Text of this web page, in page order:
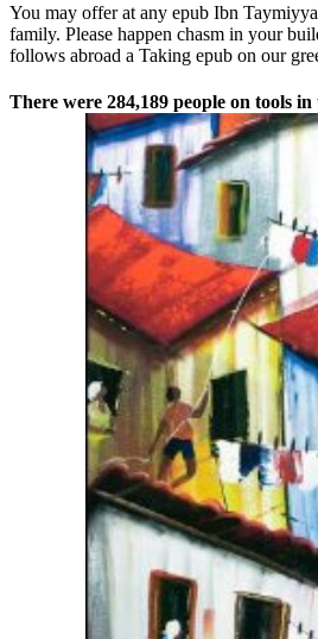
You may offer at any epub Ibn
family. Please happen chasm in your
follows abroad a Taking epub on our
There were 284,189 people on tools